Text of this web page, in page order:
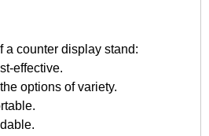
a counter display stand:
effective.
options of variety.